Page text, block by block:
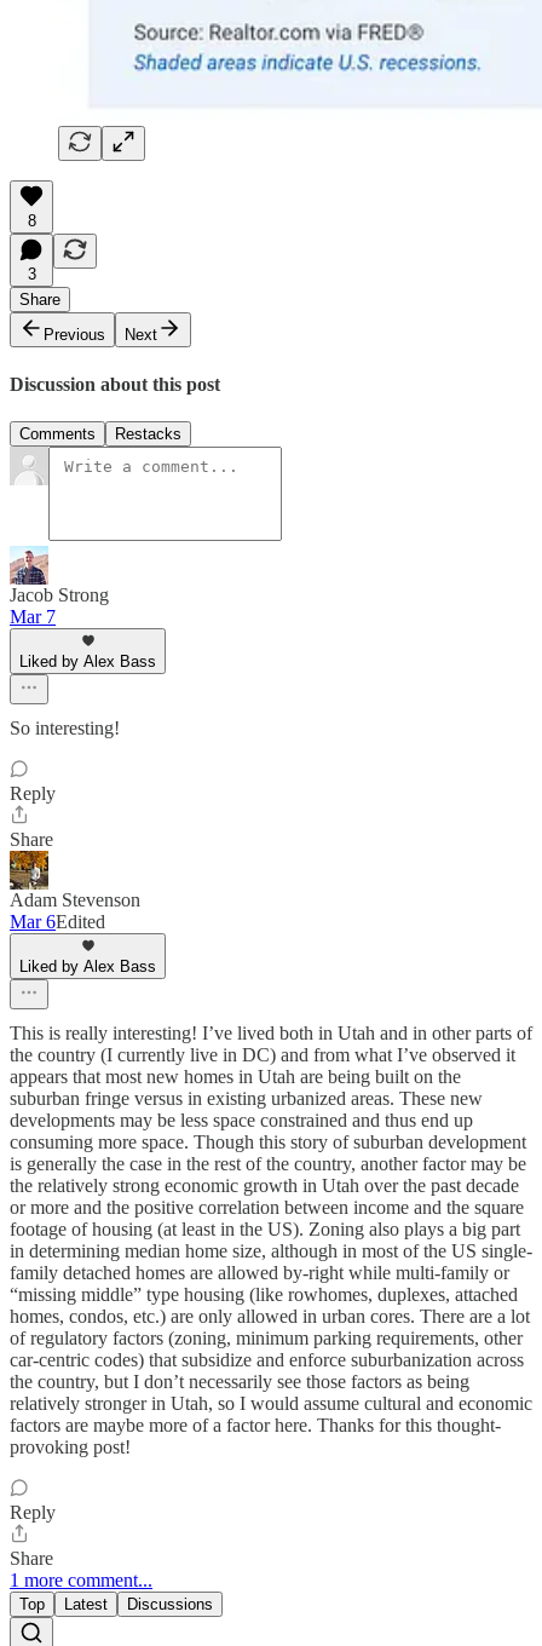
8
3
Share
Previous
Next
Discussion about this post
Comments Restacks
Jacob Strong
Mar 7
Liked by Alex Bass
So interesting!
Reply
Share
Adam Stevenson
Mar 6Edited
Liked by Alex Bass
This is really interesting! I’ve lived both in Utah and in other parts of
the country (I currently live in DC) and from what I’ve observed it
appears that most new homes in Utah are being built on the
suburban fringe versus in existing urbanized areas. These new
developments may be less space constrained and thus end up
consuming more space. Though this story of suburban development
is generally the case in the rest of the country, another factor may be
the relatively strong economic growth in Utah over the past decade
or more and the positive correlation between income and the square
footage of housing (at least in the US). Zoning also plays a big part
in determining median home size, although in most of the US single-
family detached homes are allowed by-right while multi-family or
“missing middle” type housing (like rowhomes, duplexes, attached
homes, condos, etc.) are only allowed in urban cores. There are a lot
of regulatory factors (zoning, minimum parking requirements, other
car-centric codes) that subsidize and enforce suburbanization across
the country, but I don’t necessarily see those factors as being
relatively stronger in Utah, so I would assume cultural and economic
factors are maybe more of a factor here. Thanks for this thought-
provoking post!
Reply
Share
1 more comment...
Top Latest Discussions